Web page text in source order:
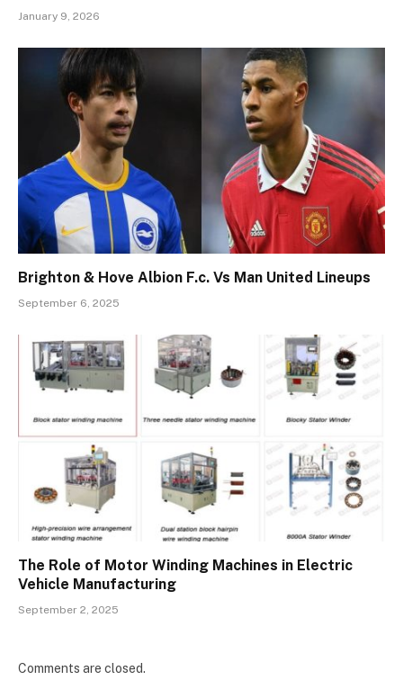
January 9, 2026
Brighton & Hove Albion F.c. Vs Man United Lineups
September 6, 2025
The Role of Motor Winding Machines in Electric
Vehicle Manufacturing
September 2, 2025
Comments are closed.